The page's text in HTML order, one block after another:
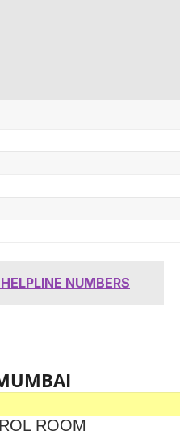
NUMBERS
ROOM